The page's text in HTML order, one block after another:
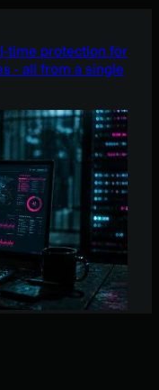
time protection for
- all from a single